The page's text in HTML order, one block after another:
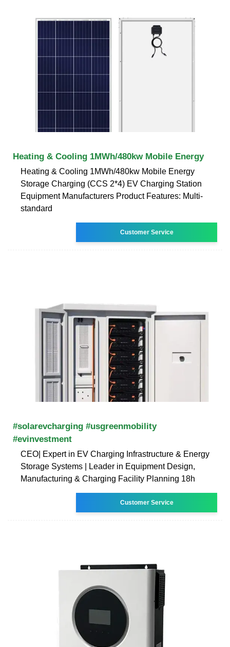
Heating & Cooling 1MWh/480kw Mobile Energy
Heating & Cooling 1MWh/480kw Mobile Energy
Storage Charging (CCS 2*4) EV Charging Station
Equipment Manufacturers Product Features: Multi-
standard
Customer Service
#solarevcharging #usgreenmobility
#evinvestment
CEO| Expert in EV Charging Infrastructure & Energy
Storage Systems | Leader in Equipment Design,
Manufacturing & Charging Facility Planning 18h
Customer Service